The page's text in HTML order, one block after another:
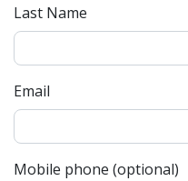
Last Name
Email
Mobile phone (optional)